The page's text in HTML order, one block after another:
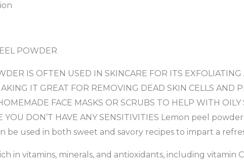
POWDER
IS OFTEN USED IN SKINCARE FOR ITS
IT GREAT FOR REMOVING DEAD SKIN CELLS AND
FACE MASKS OR SCRUBS TO HELP WITH
YOU DON’T HAVE ANY SENSITIVITIES Lemon peel
be used in both sweet and savory recipes to impart a
in vitamins, minerals, and antioxidants, including